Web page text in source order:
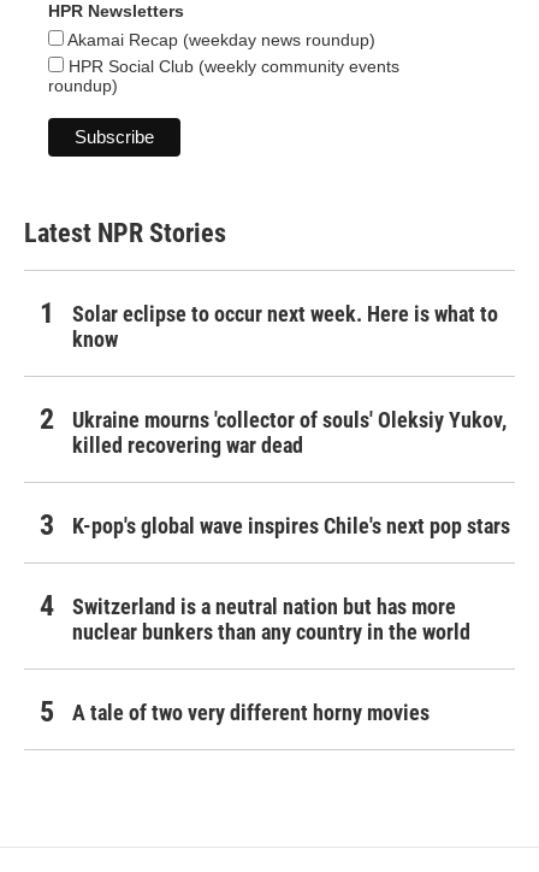
HPR Newsletters
Akamai Recap (weekday news roundup)
HPR Social Club (weekly community events
roundup)
Latest NPR Stories
Solar eclipse to occur next week. Here is what to
know
Ukraine mourns 'collector of souls' Oleksiy Yukov,
killed recovering war dead
K-pop's global wave inspires Chile's next pop stars
Switzerland is a neutral nation but has more
nuclear bunkers than any country in the world
A tale of two very different horny movies